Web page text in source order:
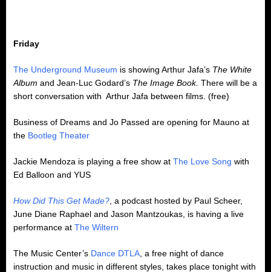
Friday
The Underground Museum is showing Arthur Jafa’s The White
Album and Jean-Luc Godard’s The Image Book. There will be a
short conversation with Arthur Jafa between films. (free)
Business of Dreams and Jo Passed are opening for Mauno at
the Bootleg Theater
Jackie Mendoza is playing a free show at The Love Song with
Ed Balloon and YUS
How Did This Get Made? , a podcast hosted by Paul Scheer,
June Diane Raphael and Jason Mantzoukas, is having a live
performance at The Wiltern
The Music Center’s Dance DTLA , a free night of dance
instruction and music in different styles, takes place tonight with